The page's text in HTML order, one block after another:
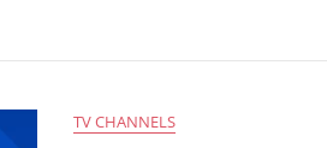
TV CHANNELS